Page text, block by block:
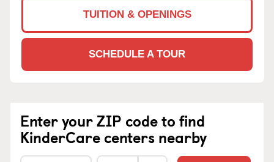
TUITION & OPENINGS
SCHEDULE A TOUR
Enter your ZIP code to find
KinderCare centers nearby